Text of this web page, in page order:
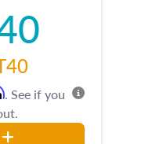
. See if you